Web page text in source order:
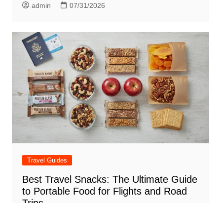
admin 07/31/2026
Travel Guides
Best Travel Snacks: The Ultimate Guide
to Portable Food for Flights and Road